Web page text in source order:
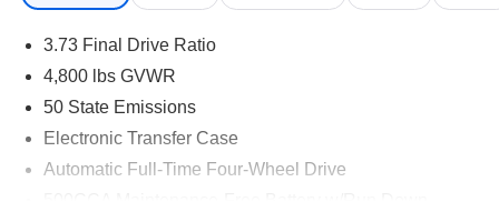
3.73 Final Drive Ratio
4,800 lbs GVWR
50 State Emissions
Electronic Transfer Case
Automatic Full-Time Four-Wheel Drive